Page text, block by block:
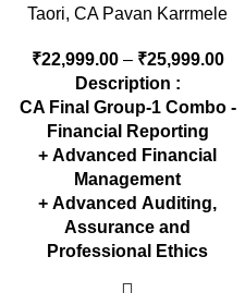
Taori, CA Pavan Karrmele
₹22,999.00– ₹25,999.00
Description :
CA Final Group-1 Combo -
Financial Reporting
+ Advanced Financial
Management
+ Advanced Auditing,
Assurance and
Professional Ethics